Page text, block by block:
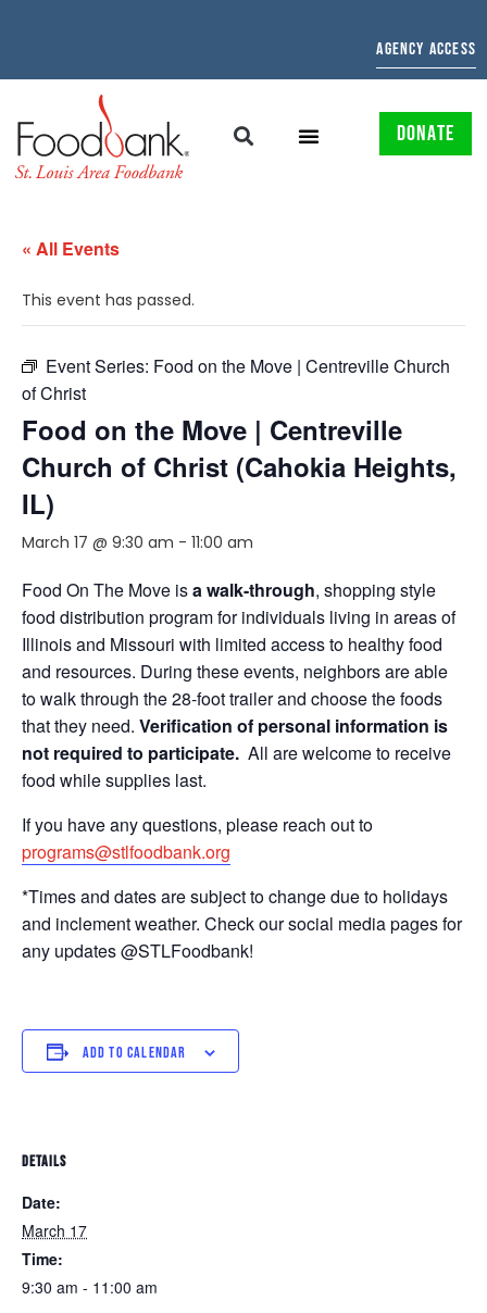
AGENCY ACCESS
DONATE
« All Events
This event has passed.
Event Series: Food on the Move | Centreville Church
of Christ
Food on the Move | Centreville
Church of Christ (Cahokia Heights,
IL)
March 17 @ 9:30 am - 11:00 am
Food On The Move isa walk-through, shopping style
food distribution program for individuals living in areas of
Illinois and Missouri with limited access to healthy food
and resources. During these events, neighbors are able
to walk through the 28-foot trailer and choose the foods
that they need. Verification of personal information is
not required to participate. All are welcome to receive
food while supplies last.
If you have any questions, please reach out to
programs@stlfoodbank.org
*Times and dates are subject to change due to holidays
and inclement weather. Check our social media pages for
any updates @STLFoodbank!
ADD TO CALENDAR
DETAILS
Date:
March 17
Time:
9:30 am - 11:00 am